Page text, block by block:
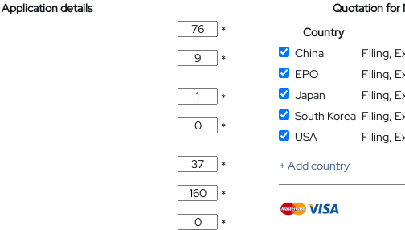
Application details
*
*
*
*
*
*
*
Quotation for
Country
China
Filing,
EPO
Filing,
Japan
Filing,
South Korea Filing,
USA
Filing,
+ Add country